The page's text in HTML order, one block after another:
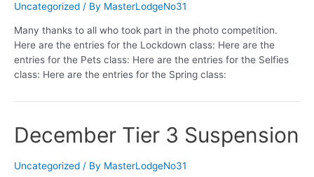
Uncategorized / By MasterLodgeNo31
Many thanks to all who took part in the photo competition.
Here are the entries for the Lockdown class: Here are the
entries for the Pets class: Here are the entries for the Selfies
class: Here are the entries for the Spring class:
December Tier 3 Suspension
Uncategorized / By MasterLodgeNo31